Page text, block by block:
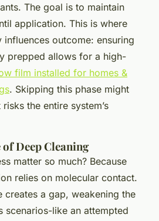
The goal is to maintain
application. This is where
outcome: ensuring
prepped allows for a high-
film installed for homes &
. Skipping this phase might
the entire system’s
Deep Cleaning
matter so much? Because
relies on molecular contact.
creates a gap, weakening the
scenarios-like an attempted